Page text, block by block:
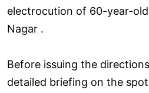
electrocution of 60-year-
Nagar .
Before issuing the
detailed briefing on the